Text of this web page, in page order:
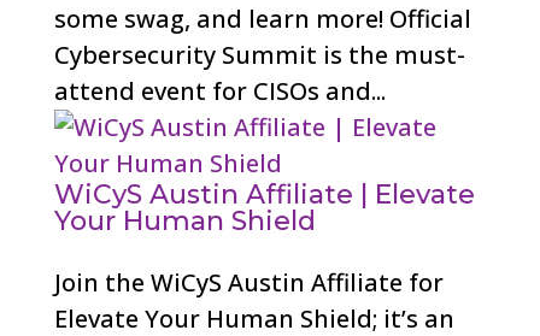
some swag, and learn more! Official
Cybersecurity Summit is the must-
attend event for CISOs and...
WiCyS Austin Affiliate | Elevate
Your Human Shield
Join the WiCyS Austin Affiliate for
Elevate Your Human Shield; it’s an